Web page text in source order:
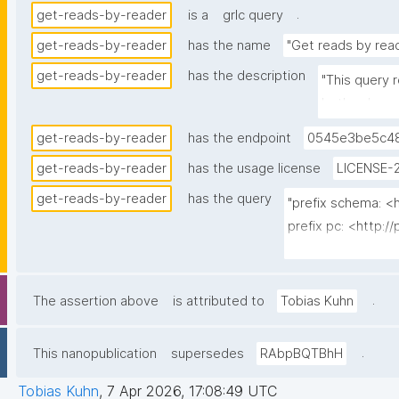
get-reads-by-reader is a grlc query
.
get-reads-by-reader
has the name "Get reads by
get-reads-by-reader
has the description
"This query
get-reads-by-reader has the endpoint
get-reads-by-reader
has the usage license LICENSE-
get-reads-by-reader
has the query
"prefix schema:
prefix pc: <http://
prefix np: <http://
The assertion above is attributed to Tobias Kuhn .
This nanopublication supersedes RAbpBQTBhH .
Tobias Kuhn, 7 Apr 2026, 17:08:49 UTC